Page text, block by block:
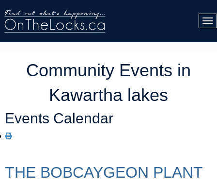
Community Events in
Kawartha lakes
Events Calendar
THE BOBCAYGEON PLANT